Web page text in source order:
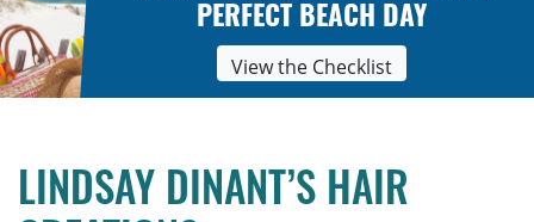
PERFECT BEACH DAY
View the Checklist
LINDSAY DINANT’S HAIR